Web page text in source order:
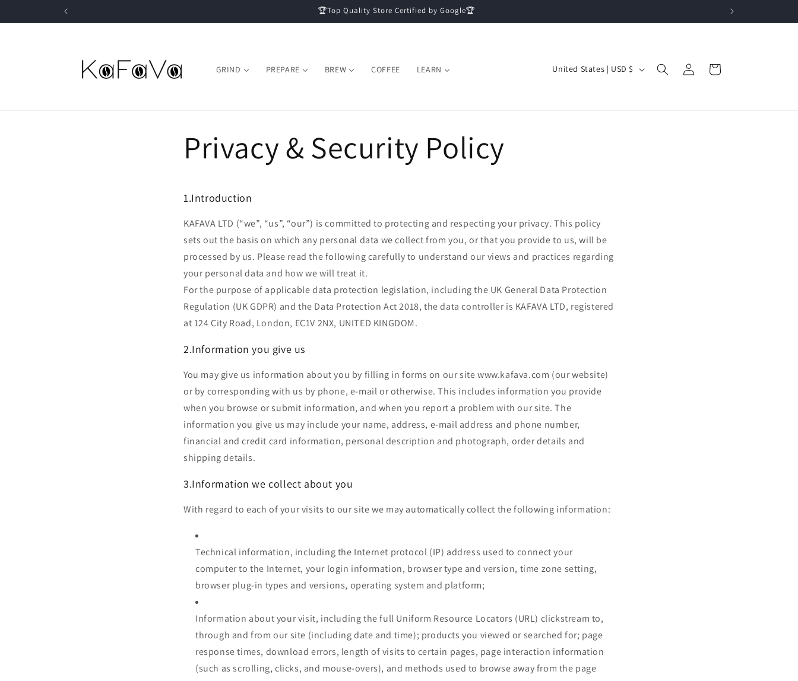
🏆Top Quality Store Certified by Google🏆
GRIND PREPARE BREW COFFEE LEARN
C
e
g
o
n
United States | USD $
in
Cart
Privacy & Security Policy
1.Introduction
KAFAVA LTD (“we”, “us”, “our”) is committed to protecting and respecting your privacy. This policy
sets out the basis on which any personal data we collect from you, or that you provide to us, will be
processed by us. Please read the following carefully to understand our views and practices regarding
your personal data and how we will treat it.
For the purpose of applicable data protection legislation, including the UK General Data Protection
Regulation (UK GDPR) and the Data Protection Act 2018, the data controller is KAFAVA LTD, registered
at 124 City Road, London, EC1V 2NX, UNITED KINGDOM.
2.Information you give us
You may give us information about you by filling in forms on our site www.kafava.com (our website)
or by corresponding with us by phone, e-mail or otherwise. This includes information you provide
when you browse or submit information, and when you report a problem with our site. The
information you give us may include your name, address, e-mail address and phone number,
financial and credit card information, personal description and photograph, order details and
shipping details.
3.Information we collect about you
With regard to each of your visits to our site we may automatically collect the following information:
Technical information, including the Internet protocol (IP) address used to connect your
computer to the Internet, your login information, browser type and version, time zone setting,
browser plug-in types and versions, operating system and platform;
Information about your visit, including the full Uniform Resource Locators (URL) clickstream to,
through and from our site (including date and time); products you viewed or searched for; page
response times, download errors, length of visits to certain pages, page interaction information
(such as scrolling, clicks, and mouse-overs), and methods used to browse away from the page